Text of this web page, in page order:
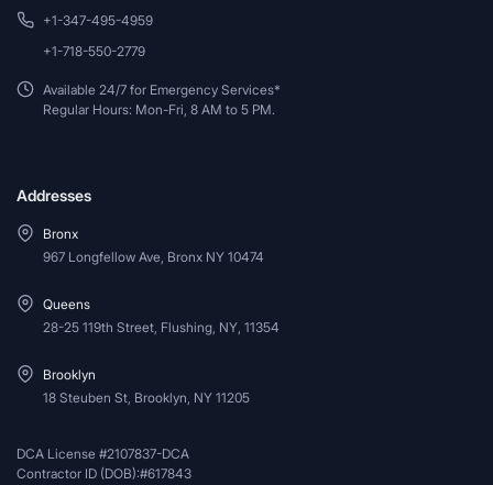
+1-347-495-4959
+1-718-550-2779
Available 24/7 for Emergency Services*
Regular Hours: Mon-Fri, 8 AM to 5 PM.
Addresses
Bronx
967 Longfellow Ave, Bronx NY 10474
Queens
28-25 119th Street, Flushing, NY, 11354
Brooklyn
18 Steuben St, Brooklyn, NY 11205
DCA License #2107837-DCA
Contractor ID (DOB):#617843